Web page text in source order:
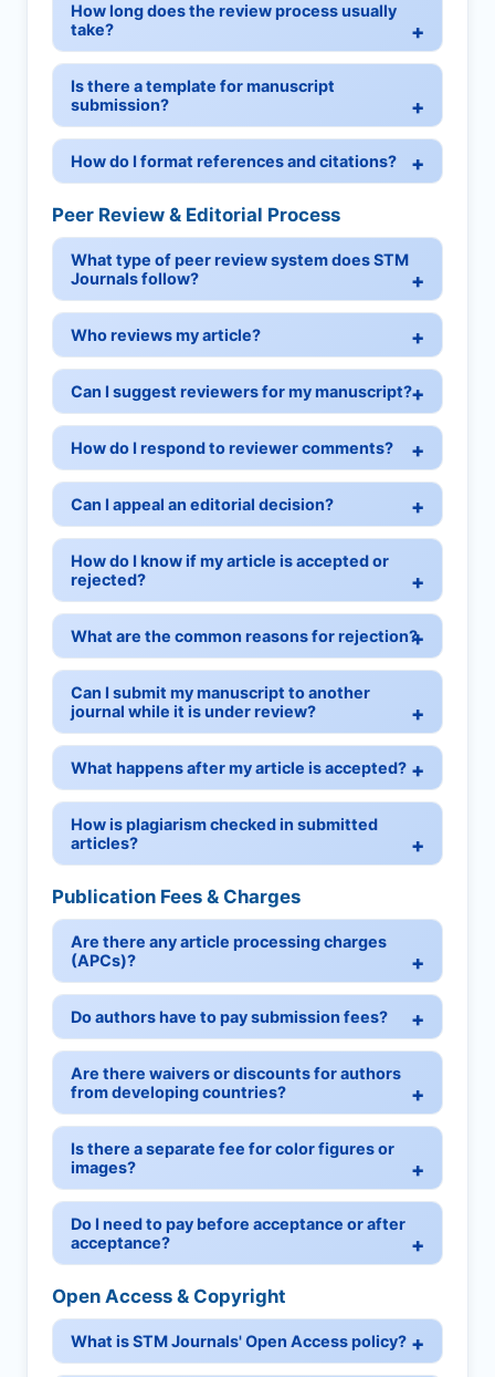
How long does the review process usually
take?
Is there a template for manuscript
submission?
How do I format references and citations?
Peer Review & Editorial Process
What type of peer review system does STM
Journals follow?
Who reviews my article?
Can I suggest reviewers for my manuscript?
How do I respond to reviewer comments?
Can I appeal an editorial decision?
How do I know if my article is accepted or
rejected?
What are the common reasons for rejection?
Can I submit my manuscript to another
journal while it is under review?
What happens after my article is accepted?
How is plagiarism checked in submitted
articles?
Publication Fees & Charges
Are there any article processing charges
(APCs)?
Do authors have to pay submission fees?
Are there waivers or discounts for authors
from developing countries?
Is there a separate fee for color figures or
images?
Do I need to pay before acceptance or after
acceptance?
Open Access & Copyright
What is STM Journals' Open Access policy?